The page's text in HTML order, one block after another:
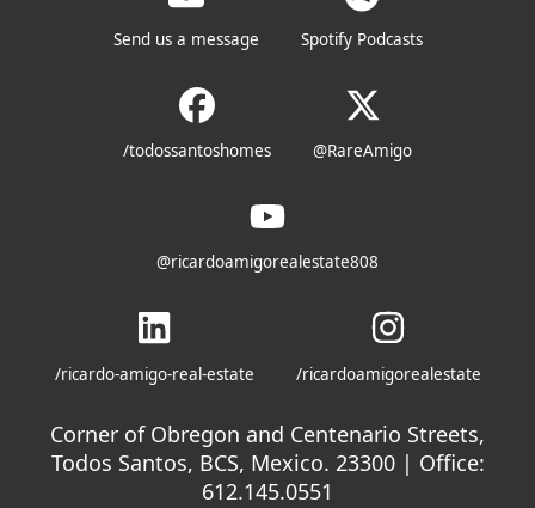
Send us a message Spotify Podcasts
/todossantoshomes @RareAmigo
@ricardoamigorealestate808
/ricardo-amigo-real-estate /ricardoamigorealestate
Corner of Obregon and Centenario Streets,
Todos Santos, BCS, Mexico. 23300 | Office:
612.145.0551